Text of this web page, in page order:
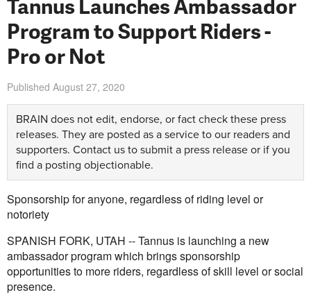
Program to Support Riders -
Pro or Not
Published August 27, 2020
BRAIN does not edit, endorse, or fact check these press
releases. They are posted as a service to our readers and
supporters. Contact us to submit a press release or if you
find a posting objectionable.
Sponsorship for anyone, regardless of riding level or
notoriety
SPANISH FORK, UTAH -- Tannus is launching a new
ambassador program which brings sponsorship
opportunities to more riders, regardless of skill level or social
presence.